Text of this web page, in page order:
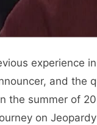
experience
and the
the summer of
on